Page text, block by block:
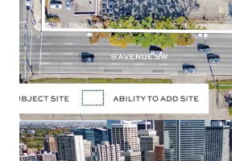
Holding Income- The Site is
leased to a strong covenant:
which will provide purchasers
income.